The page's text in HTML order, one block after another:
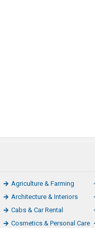
Agriculture & Farming
Architecture & Interiors
Cabs & Car Rental
Cosmetics & Personal Care